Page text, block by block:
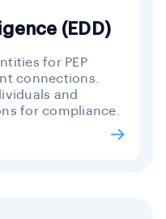
(EDD)
for PEP
connections.
and
for compliance.